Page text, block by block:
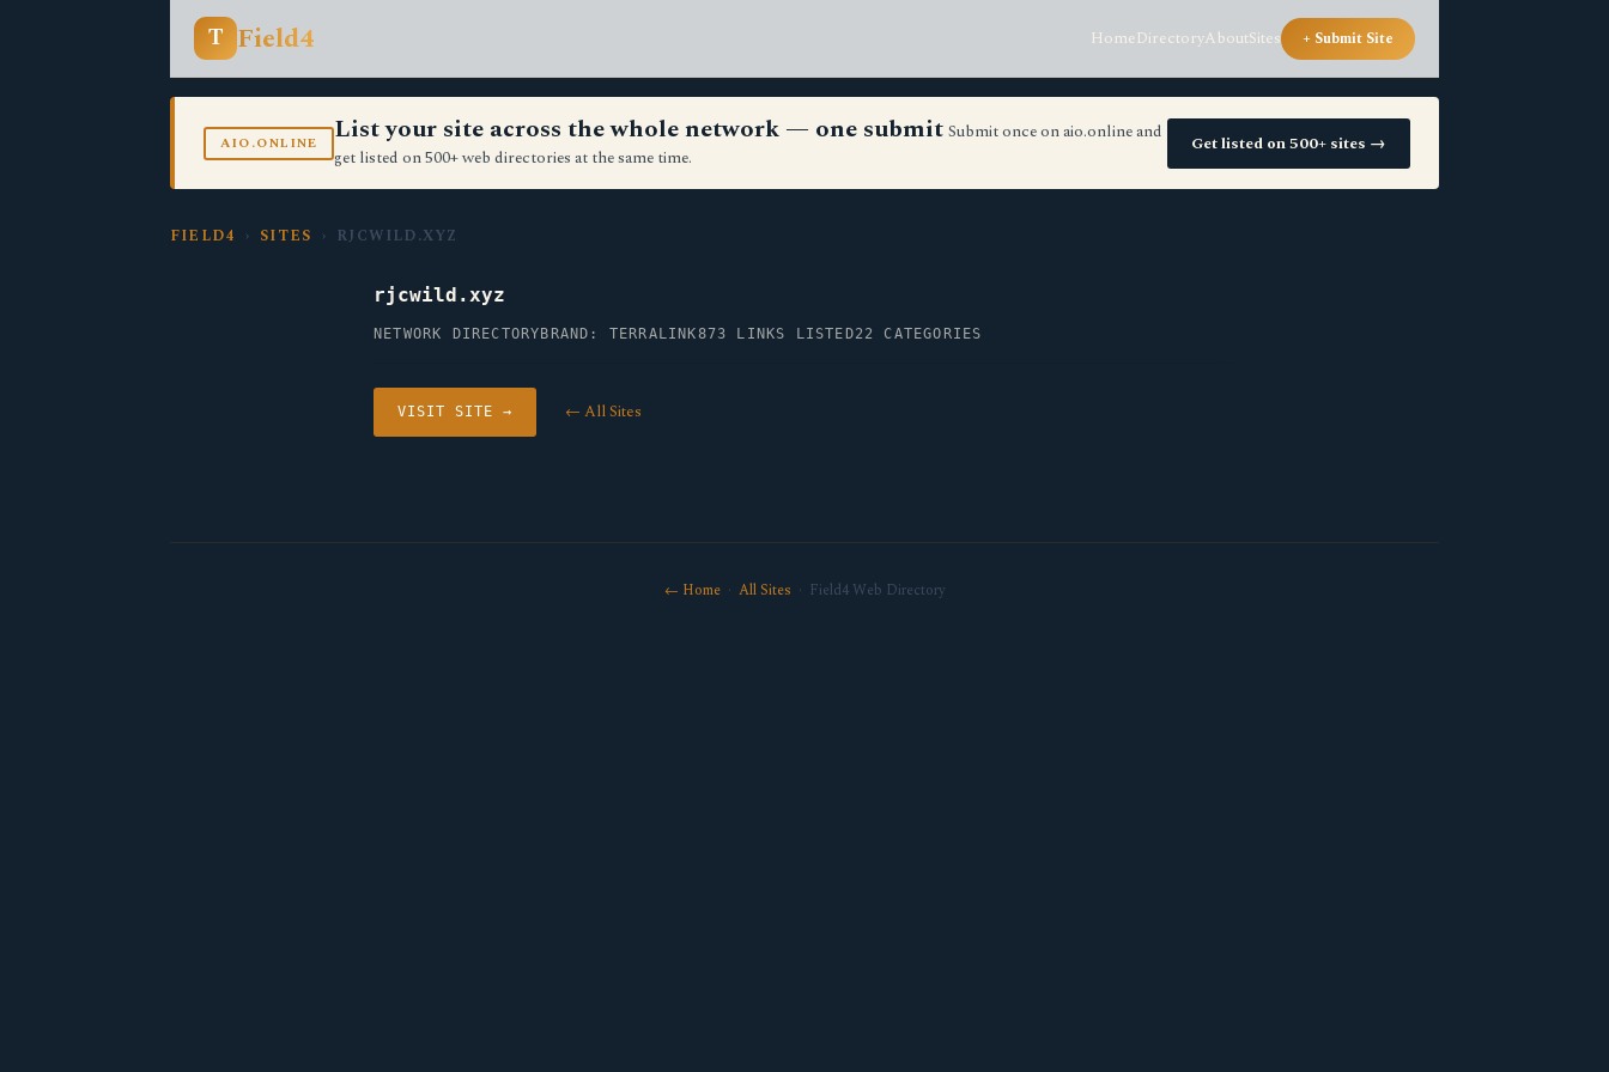
T Field4 HomeDirectoryAboutSites + Submit Site
AIO.ONLINE List your site across the whole network — one submit Submit once on aio.online and
get listed on 500+ web directories at the same time.
Get listed on 500+ sites →
FIELD4 › SITES › RJCWILD.XYZ
rjcwild.xyz
NETWORK DIRECTORY BRAND: TERRALINK873 LINKS LISTED22 CATEGORIES
VISIT SITE → ← All Sites
← Home· All Sites · Field4 Web Directory